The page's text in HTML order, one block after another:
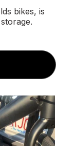
bikes, is